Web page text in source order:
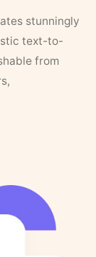
stunningly
text-to-
from